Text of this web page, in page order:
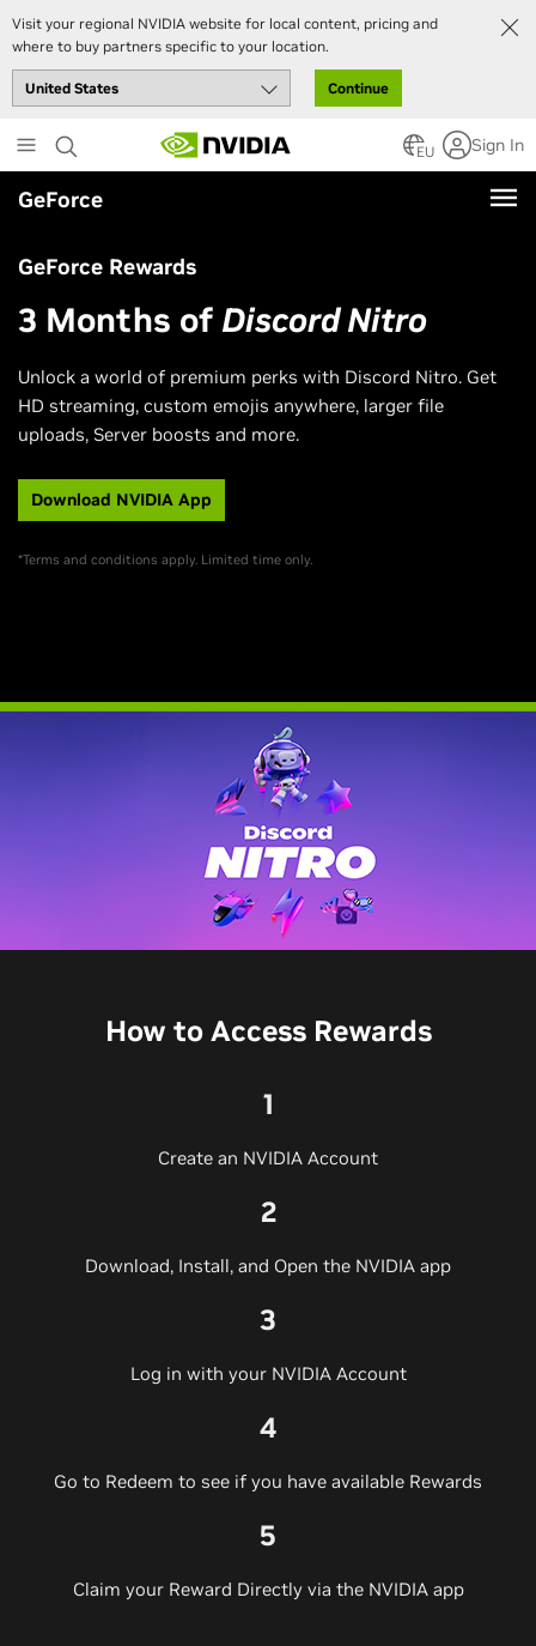
Visit your regional NVIDIA website for local content, pricing and
where to buy partners specific to your location.
Continue
to
main
content
EU Sign In
GeForce
GeForce Rewards
3 Months of Discord Nitro
Unlock a world of premium perks with Discord Nitro. Get
HD streaming, custom emojis anywhere, larger file
uploads, Server boosts and more.
Download NVIDIA App
*Terms and conditions apply. Limited time only.
How to Access Rewards
1
Create an NVIDIA Account
2
Download, Install, and Open the NVIDIA app
3
Log in with your NVIDIA Account
4
Go to Redeem to see if you have available Rewards
5
Claim your Reward Directly via the NVIDIA app